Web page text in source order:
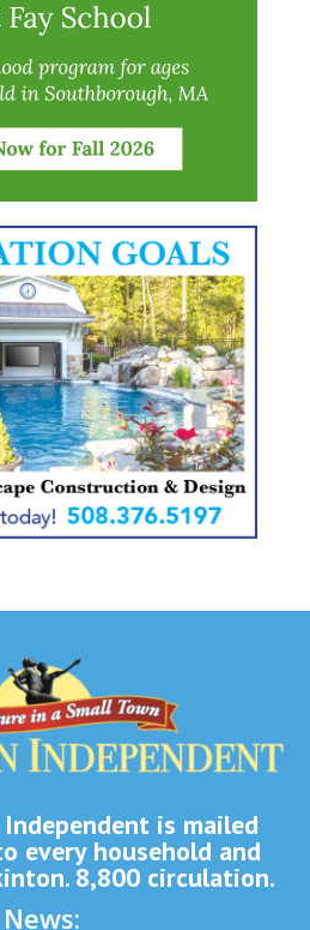
is mailed
every household and
8,800 circulation.
News: